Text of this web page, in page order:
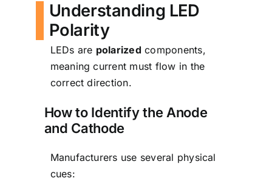
Understanding LED
Polarity
LEDs are polarized components,
meaning current must flow in the
correct direction.
How to Identify the Anode
and Cathode
Manufacturers use several physical
cues: